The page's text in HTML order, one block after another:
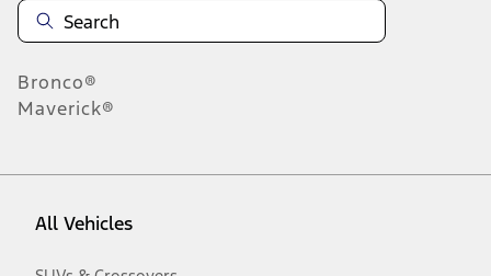
Bronco®
Maverick®
All Vehicles